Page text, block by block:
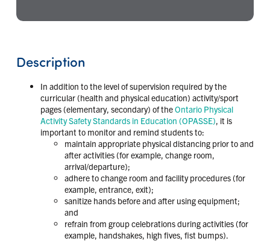
Description
In addition to the level of supervision required by the
curricular (health and physical education) activity/sport
pages (elementary, secondary) of theOntario Physical
Activity Safety Standards in Education (OPASSE), it is
important to monitor and remind students to:
maintain appropriate physical distancing prior to and
after activities (for example, change room,
arrival/departure);
adhere to change room and facility procedures (for
example, entrance, exit);
sanitize hands before and after using equipment;
and
refrain from group celebrations during activities (for
example, handshakes, high fives, fist bumps).